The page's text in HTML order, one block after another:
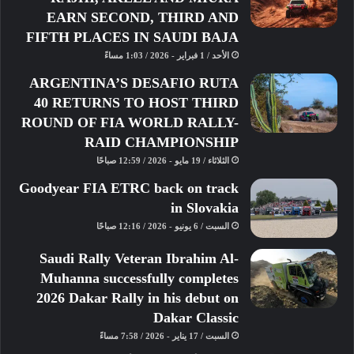
“It was a very, very tight qualifying
session,” said Al-Khelaifi. “I’m
honestly very, very happy for the team
as I really wanted them to have their
chance to do Hyperpole. Just to
compete in Le Mans is a historic
achievement for Team Qatar, but to go
to Hyperpole was even greater and I
EARN SECOND, THIRD AND
FIFTH PLACES IN SAUDI BAJA
الأحد / 1 فبراير - 2026 / 1:03 مساءً
ARGENTINA’S DESAFIO RUTA
40 RETURNS TO HOST THIRD
ROUND OF FIA WORLD RALLY-
RAID CHAMPIONSHIP
الثلاثاء / 19 مايو - 2026 / 12:59 صباحًا
Goodyear FIA ETRC back on track
in Slovakia
السبت / 6 يونيو - 2026 / 12:16 صباحًا
Saudi Rally Veteran Ibrahim Al-
Muhanna successfully completes
2026 Dakar Rally in his debut on
Dakar Classic
السبت / 17 يناير - 2026 / 7:58 مساءً